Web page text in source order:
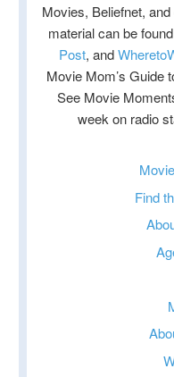
Movies, Beliefnet,
material can be
Post, and
Movie Mom’s Guide
See Movie
week on radio
Find